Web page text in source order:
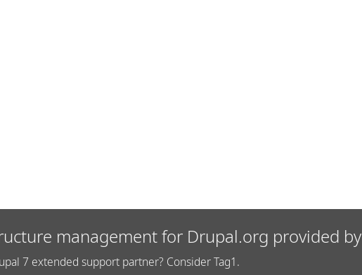
management for Drupal.org provided by
7 extended support partner? Consider Tag1.